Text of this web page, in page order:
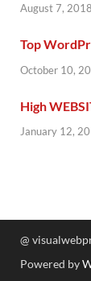
August 7, 2018
Top
October 10,
High
January 12,
@
Powered by